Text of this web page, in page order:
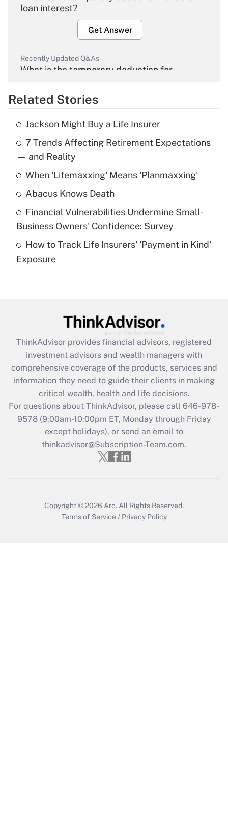
loan interest?
Get Answer
Recently Updated Q&As
What is the temporary deduction for
Get Answer
Recently Updated Q&As
What is the temporary deduction for tip
income?
Get Answer
What is a high deductible health plan for
purposes of an HSA?
Get Answer
Get Answer
What is the CARES Act employee
retention tax credit that was available
during 2020 and 2021?
Get Answer
Recently Updated Q&As
Who must file a return?
Related Stories
Jackson Might Buy a Life Insurer
7 Trends Affecting Retirement Expectations
— and Reality
When 'Lifemaxxing' Means 'Planmaxxing'
Abacus Knows Death
Financial Vulnerabilities Undermine Small-
Business Owners' Confidence: Survey
How to Track Life Insurers' 'Payment in Kind'
Exposure
ThinkAdvisor provides financial advisors, registered
investment advisors and wealth managers with
comprehensive coverage of the products, services and
information they need to guide their clients in making
critical wealth, health and life decisions.
For questions about ThinkAdvisor, please call 646-978-
9578(9:00am-10:00pm ET, Monday through Friday
except holidays), or send an email to
thinkadvisor@Subscription-Team.com.
Copyright © 2026 Arc. All Rights Reserved.
Terms of Service / Privacy Policy